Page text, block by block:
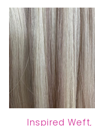
Inspired Weft,